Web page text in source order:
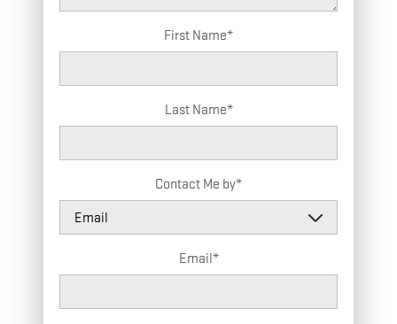
First Name*
Last Name*
Contact Me by*
Email*